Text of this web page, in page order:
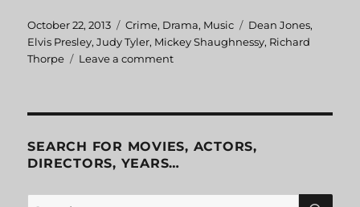
Posted
on
October 22, 2013 Categories
Crime, Drama, Music Tags
Dean Jones,
Elvis Presley,Judy Tyler, Mickey Shaughnessy, Richard
Thorpe
Leave a comment
SEARCH FOR MOVIES, ACTORS,
DIRECTORS, YEARS…